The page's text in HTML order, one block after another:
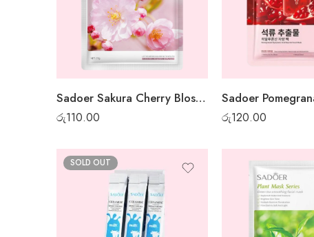
Sadoer Sakura Cherry Blossom Sheet Mask
රු110.00 රු120.00
SOLD OUT